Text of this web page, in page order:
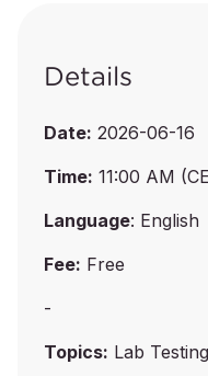
Details
Date: 2026-06-16
Time: 11:00 AM
Language: English
Fee: Free
-
Topics: Lab